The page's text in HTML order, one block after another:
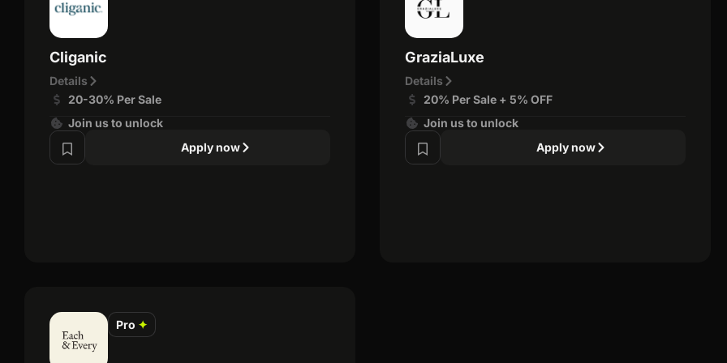
Cliganic
Details
20-30% Per Sale
Join us to unlock
Apply now
GraziaLuxe
Details
20% Per Sale + 5% OFF
Join us to unlock
Apply now
Pro ✦